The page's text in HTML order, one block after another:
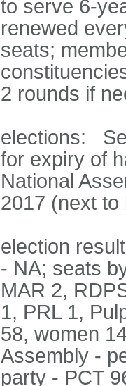
to serve 6-
renewed
seats;
2 rounds if
elections:
for expiry of
National
2017 (next to
election
- NA; seats
MAR 2,
1, PRL 1,
58, women
Assembly -
party - PCT